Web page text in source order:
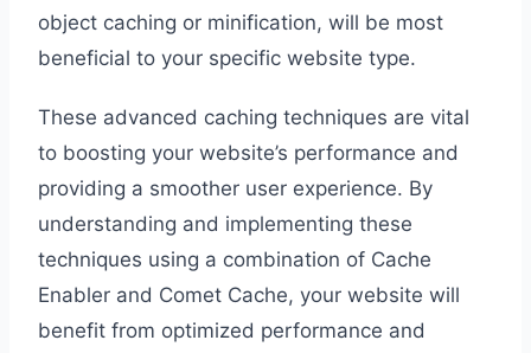
object caching or minification, will be most
beneficial to your specific website type.
These advanced caching techniques are vital
to boosting your website’s performance and
providing a smoother user experience. By
understanding and implementing these
techniques using a combination of Cache
Enabler and Comet Cache, your website will
benefit from optimized performance and